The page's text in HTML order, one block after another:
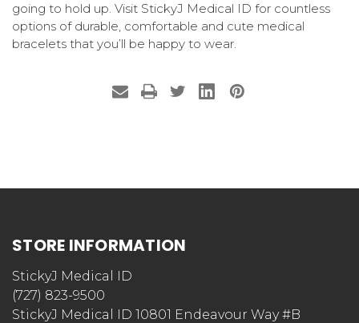
going to hold up. Visit StickyJ Medical ID for countless
options of durable, comfortable and cute medical
bracelets that you’ll be happy to wear.
STORE INFORMATION
StickyJ Medical ID
(727) 823-9500
StickyJ Medical ID 10801 Endeavour Way #B